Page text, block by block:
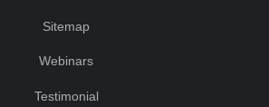
Sitemap
Webinars
Testimonial